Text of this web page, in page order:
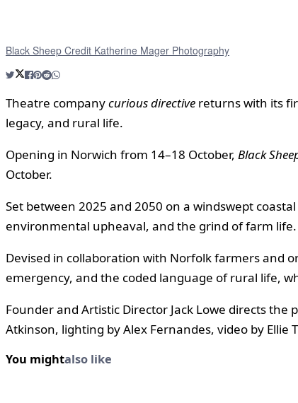
Black Sheep Credit Katherine Mager Photography
Theatre companycurious directive returns with its
legacy, and rural life.
Opening in Norwich from 14–18 October, Black
October.
Set between 2025 and 2050 on a windswept
environmental upheaval, and the grind of farm life.
Devised in collaboration with Norfolk farmers and
emergency, and the coded language of rural life,
Founder and Artistic Director Jack Lowe directs
Atkinson, lighting by Alex Fernandes, video by
You mightalso like